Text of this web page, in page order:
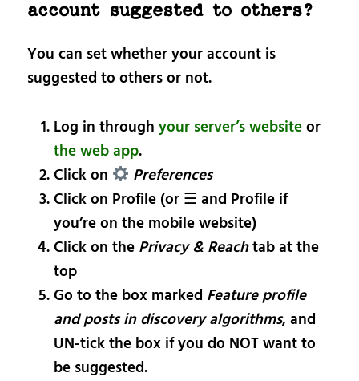
account suggested to others?
You can set whether your account is
suggested to others or not.
Log in through your server’s websiteor
the web app.
Click on
Preferences
Click on Profile (or ☰ and Profile if
you’re on the mobile website)
Click on the Privacy & Reachtab at the
top
Go to the box marked Feature profile
and posts in discovery algorithms, and
UN-tick the box if you do NOT want to
be suggested.